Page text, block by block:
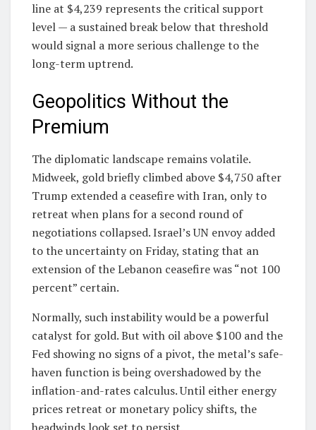
line at $4,239 represents the critical support
level — a sustained break below that threshold
would signal a more serious challenge to the
long-term uptrend.
Geopolitics Without the
Premium
The diplomatic landscape remains volatile.
Midweek, gold briefly climbed above $4,750 after
Trump extended a ceasefire with Iran, only to
retreat when plans for a second round of
negotiations collapsed. Israel’s UN envoy added
to the uncertainty on Friday, stating that an
extension of the Lebanon ceasefire was “not 100
percent” certain.
Normally, such instability would be a powerful
catalyst for gold. But with oil above $100 and the
Fed showing no signs of a pivot, the metal’s safe-
haven function is being overshadowed by the
inflation-and-rates calculus. Until either energy
prices retreat or monetary policy shifts, the